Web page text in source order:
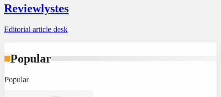
Reviewlystes
Editorial article desk
Popular
Popular